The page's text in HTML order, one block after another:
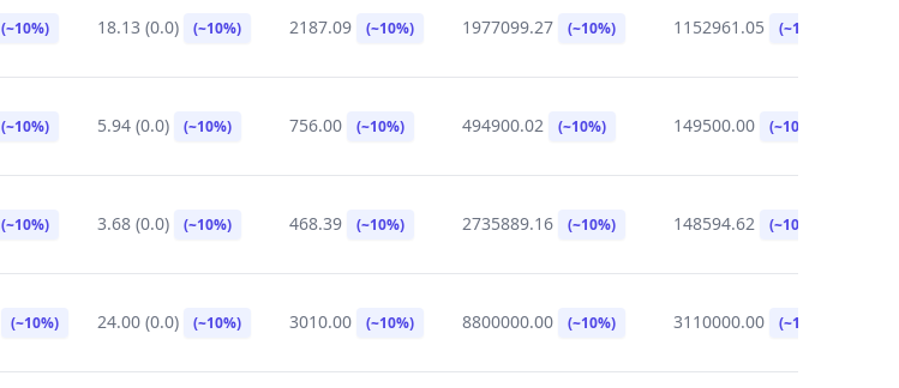
(~10%) 18.13 (0.0) (~10%) 2187.09 (~10%) 1977099.27 (~10%) 1152961.05 (~10%)
(~10%) 5.94 (0.0) (~10%) 756.00 (~10%) 494900.02 (~10%) 149500.00 (~10%)
(~10%) 3.68 (0.0) (~10%) 468.39 (~10%) 2735889.16 (~10%) 148594.62 (~10%)
(~10%) 24.00 (0.0) (~10%) 3010.00 (~10%) 8800000.00 (~10%) 3110000.00 (~10%)